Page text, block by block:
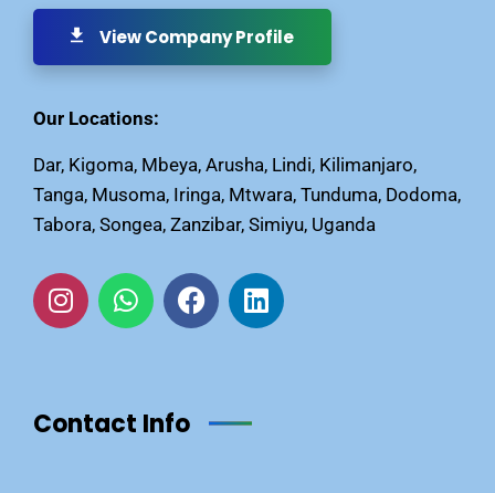
View Company Profile
Our Locations:
Dar, Kigoma, Mbeya, Arusha, Lindi, Kilimanjaro,
Tanga, Musoma, Iringa, Mtwara, Tunduma, Dodoma,
Tabora, Songea, Zanzibar, Simiyu, Uganda
Contact Info